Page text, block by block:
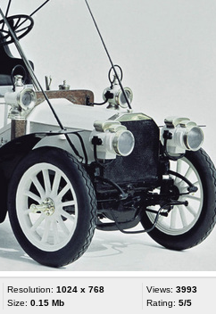
Resolution: 1024 x 768
Size: 0.15 Mb
Views: 3993
Rating: 5/5